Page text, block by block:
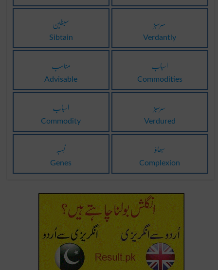
سبطین
Sibtain
سرسبز
Verdantly
مناسب
Advisable
اسباب
Commodities
اسباب
Commodity
سرسبز
Verdured
نَسبہ
Genes
سبھاؤ
Complexion